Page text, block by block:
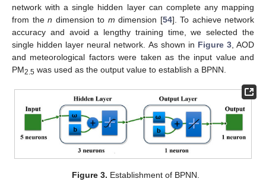
network with a single hidden layer can complete any mapping
from the n dimension to m dimension [54]. To achieve network
accuracy and avoid a lengthy training time, we selected the
single hidden layer neural network. As shown in Figure 3, AOD
and meteorological factors were taken as the input value and
PM2.5 was used as the output value to establish a BPNN.
Figure 3. Establishment of BPNN.